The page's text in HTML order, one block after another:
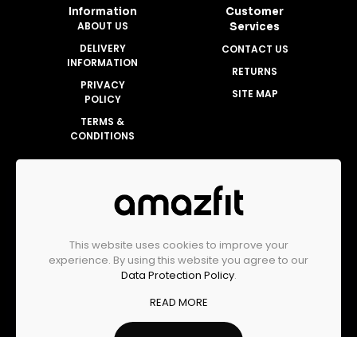
Information
ABOUT US
DELIVERY
INFORMATION
PRIVACY
POLICY
TERMS &
CONDITIONS
Customer
Services
CONTACT US
RETURNS
SITE MAP
MY ACCOUNT
WISHLIST
Amazfit Malaysia Official Store © 2025
This website uses cookies to improve your
experience. By using this website you agree to our
Data Protection Policy.
READ MORE